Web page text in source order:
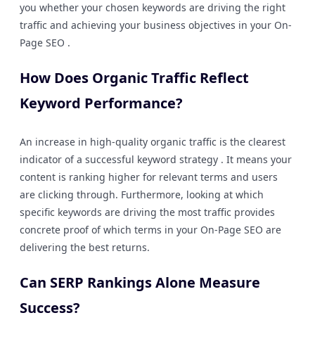
you whether your chosen keywords are driving the right
traffic and achieving your business objectives in your On-
Page SEO .
How Does Organic Traffic Reflect
Keyword Performance?
An increase in high-quality organic traffic is the clearest
indicator of a successful keyword strategy . It means your
content is ranking higher for relevant terms and users
are clicking through. Furthermore, looking at which
specific keywords are driving the most traffic provides
concrete proof of which terms in your On-Page SEO are
delivering the best returns.
Can SERP Rankings Alone Measure
Success?